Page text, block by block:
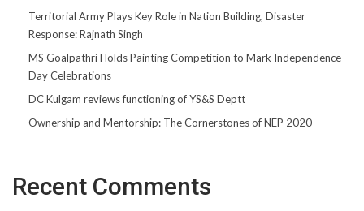
Territorial Army Plays Key Role in Nation Building, Disaster
Response: Rajnath Singh
MS Goalpathri Holds Painting Competition to Mark Independence
Day Celebrations
DC Kulgam reviews functioning of YS&S Deptt
Ownership and Mentorship: The Cornerstones of NEP 2020
Recent Comments